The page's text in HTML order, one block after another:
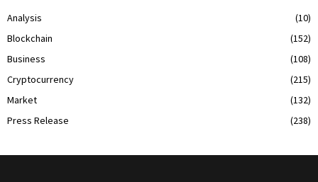
Analysis
(10)
Blockchain
(152)
Business
(108)
Cryptocurrency
(215)
Market
(132)
Press Release
(238)